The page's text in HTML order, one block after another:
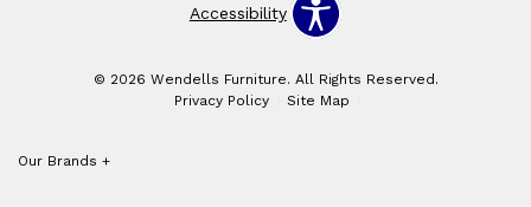
Accessibility
© 2026 Wendells Furniture. All Rights Reserved.
Privacy Policy
Site Map
Our Brands +